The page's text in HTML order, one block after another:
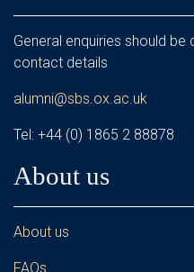
General enquiries should
contact details
alumni@sbs.ox.ac.uk
Tel: +44 (0) 1865 2 88878
About us
About us
FAQs